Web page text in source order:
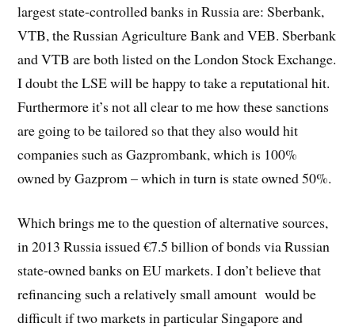
largest state-controlled banks in Russia are: Sberbank,
VTB, the Russian Agriculture Bank and VEB. Sberbank
and VTB are both listed on the London Stock Exchange.
I doubt the LSE will be happy to take a reputational hit.
Furthermore it’s not all clear to me how these sanctions
are going to be tailored so that they also would hit
companies such as Gazprombank, which is 100%
owned by Gazprom – which in turn is state owned 50%.
Which brings me to the question of alternative sources,
in 2013 Russia issued €7.5 billion of bonds via Russian
state-owned banks on EU markets. I don’t believe that
refinancing such a relatively small amount would be
difficult if two markets in particular Singapore and